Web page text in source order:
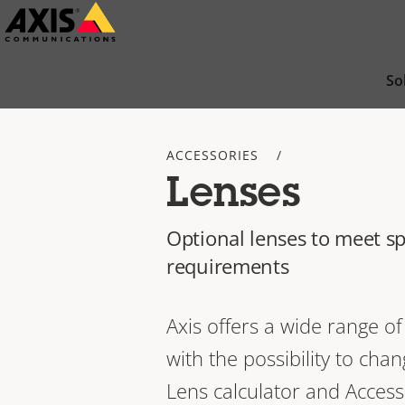
Skip
to
ACCESSORIES
Lenses
Optional lenses to meet
requirements
Axis offers a wide range
with the possibility to
Lens calculator and